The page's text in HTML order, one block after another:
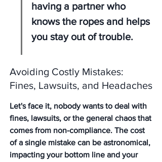
having a partner who
knows the ropes and helps
you stay out of trouble.
Avoiding Costly Mistakes:
Fines, Lawsuits, and Headaches
Let's face it, nobody wants to deal with
fines, lawsuits, or the general chaos that
comes from non-compliance. The cost
of a single mistake can be astronomical,
impacting your bottom line and your